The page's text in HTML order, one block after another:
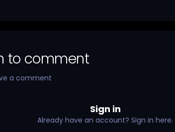
to comment
a comment
Sign in
Already have an account? Sign in here.